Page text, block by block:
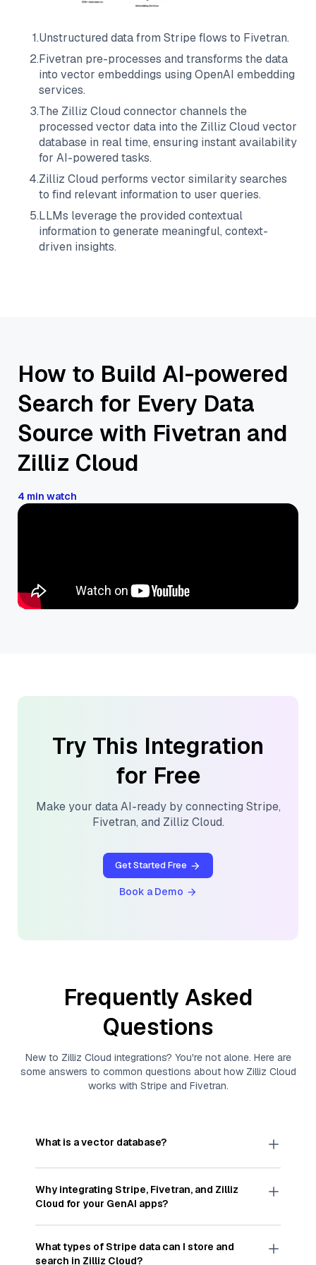
1.Unstructured data from Stripeflows to Fivetran.
2.Fivetran pre-processes and transforms the data
into vector embeddings using OpenAI embedding
services.
3.The Zilliz Cloud connector channels the
processed vector data into the Zilliz Cloud vector
database in real time, ensuring instant availability
for AI-powered tasks.
4.Zilliz Cloud performs vector similarity searches
to find relevant information to user queries.
5.LLMs leverage the provided contextual
information to generate meaningful, context-
driven insights.
How to Build AI-powered
Search for Every Data
Source with Fivetran and
Zilliz Cloud
4 min watch
Try This Integration
for Free
Make your data AI-ready by connecting Stripe,
Fivetran, and Zilliz Cloud.
Get Started Free
Book a Demo
Frequently Asked
Questions
New to Zilliz Cloud integrations? You're not alone. Here are
some answers to common questions about how Zilliz Cloud
works with Stripeand Fivetran.
What is a vector database?
Avector databasestores, indexes, and searches
through large collections of
vector embeddings
—numeric representations of data points,
particularly unstructured data like text, images,
and videos. These vectors, often generated by
the features, patterns, and relationships within
Why integrating Stripe, Fivetran, and Zilliz
Cloud for your GenAI apps?
IntegratingStripe,Fivetran, and andZilliz Cloud
streamlines the flow ofStripe data into
Zilliz
Cloud , a vector database optimized for similarity
What types of Stripe data can I store and
search in Zilliz Cloud?